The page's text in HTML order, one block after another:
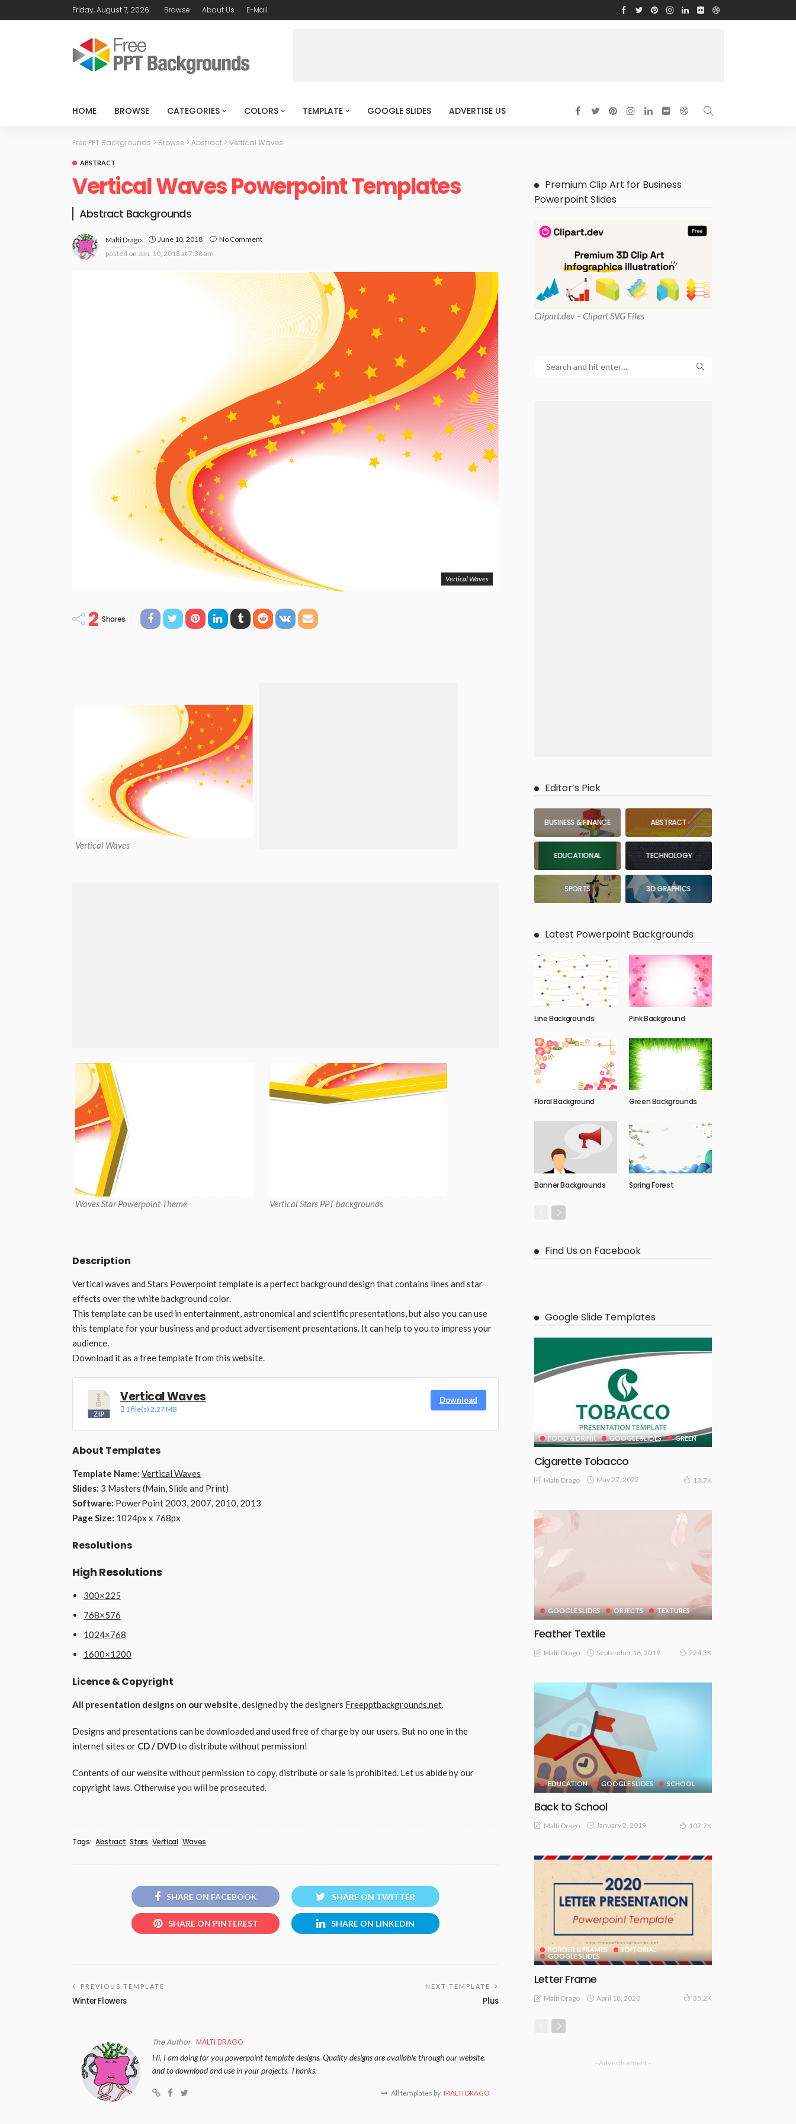
Friday, August 7, 2026 Browse About Us E-Mail
HOME BROWSE CATEGORIES COLORS TEMPLATE GOOGLE SLIDES ADVERTISE US
Free PPT Backgrounds > Browse > Abstract > Vertical Waves
ABSTRACT
Vertical Waves Powerpoint Templates
Abstract Backgrounds
Malti Drago June 10, 2018
No Comment
posted on Jun. 10, 2018 at 7:38 am
Vertical Waves
2 Shares
Vertical Waves
Waves Star Powerpoint Theme Vertical Stars PPT backgrounds
Description
Vertical waves and Stars Powerpoint template is a perfect background design that contains lines and star
effects over the white background color.
This template can be used in entertainment, astronomical and scientific presentations, but also you can use
this template for your business and product advertisement presentations. It can help to you to impress your
audience.
Download it as a free template from this website.
Vertical Waves
1 file(s) 2.27 MB
Download
About Templates
Template Name: Vertical Waves
Slides: 3 Masters (Main, Slide and Print)
Software: PowerPoint 2003, 2007, 2010, 2013
Page Size: 1024px x 768px
Resolutions
High Resolutions
300×225
768×576
1024×768
1600×1200
Licence & Copyright
All presentation designs on our website, designed by the designers Freepptbackgrounds.net.
Designs and presentations can be downloaded and used free of charge by our users. But no one in the
internet sites or CD / DVDto distribute without permission!
Contents of our website without permission to copy, distribute or sale is prohibited. Let us abide by our
copyright laws. Otherwise you will be prosecuted.
Tags: Abstract Stars Vertical Waves
SHARE ON FACEBOOK SHARE ON TWITTER
SHARE ON PINTEREST SHARE ON LINKEDIN
PREVIOUS TEMPLATE
Winter Flowers
NEXT TEMPLATE
Plus
The Author MALTI DRAGO
Hi, I am doing for you powerpoint template designs. Quality designs are available through our website.
and to download and use in your projects. Thanks.
All templates by MALTI DRAGO
Premium Clip Art for Business
Powerpoint Slides
Clipart.dev – Clipart SVG Files
Editor’s Pick
BUSINESS & FINANCE ABSTRACT
EDUCATIONAL TECHNOLOGY
SPORTS 3D GRAPHICS
Latest Powerpoint Backgrounds
Line Backgrounds Pink Background
Floral Background Green Backgrounds
Banner Backgrounds Spring Forest
Find Us on Facebook
Google Slide Templates
FOOD & DRINK GOOGLE SLIDES GREEN
Cigarette Tobacco
Malti Drago May 27, 2022 13.7K
GOOGLE SLIDES OBJECTS TEXTURES
Feather Textile
Malti Drago September 16, 2019 224.3K
EDUCATION GOOGLE SLIDES SCHOOL
Back to School
Malti Drago January 2, 2019 107.2K
BORDER & FRAMES
EDITORIAL
GOOGLE SLIDES
Letter Frame
Malti Drago April 18, 2020 35.2K
- Advertisement -